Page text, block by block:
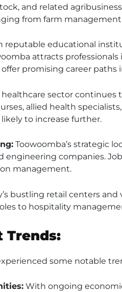
and related
from farm
reputable educational
attracts
promising career paths
healthcare sector
allied health
to increase further.
Toowoomba’s strategic
companies.
management.
bustling retail centers
to hospitality
Trends:
some notable
With ongoing